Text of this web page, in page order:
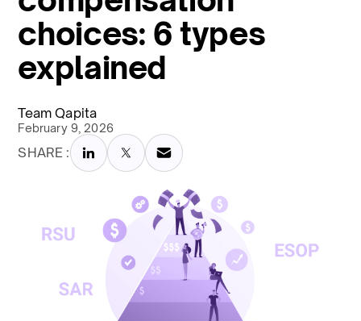
choices: 6 types
explained
Team Qapita
February 9, 2026
SHARE :